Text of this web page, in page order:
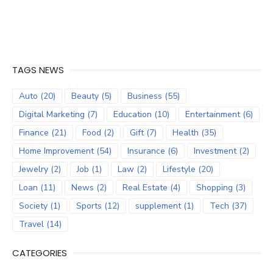
TAGS NEWS
Auto (20) Beauty (5) Business (55)
Digital Marketing (7) Education (10) Entertainment(6)
Finance (21) Food (2) Gift(7) Health (35)
Home Improvement(54) Insurance (6) Investment(2)
Jewelry (2) Job (1) Law (2) Lifestyle (20)
Loan (11) News (2) Real Estate (4) Shopping (3)
Society (1) Sports (12) supplement(1) Tech (37)
Travel (14)
CATEGORIES